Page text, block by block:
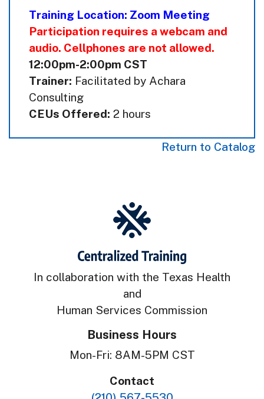
Training Location: Zoom Meeting
Participation requires a webcam and
audio. Cellphones are not allowed.
12:00pm-2:00pm CST
Trainer: Facilitated by Achara
Consulting
CEUs Offered: 2 hours
Return to Catalog
In collaboration with the Texas Health
and
Human Services Commission
Business Hours
Mon-Fri: 8AM-5PM CST
Contact